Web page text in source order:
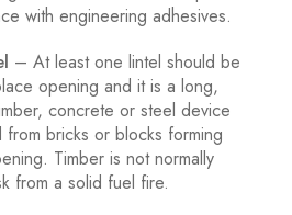
with engineering adhesives.
– At least one lintel should be
opening and it is a long,
concrete or steel device
bricks or blocks forming
Timber is not normally
from a solid fuel fire.